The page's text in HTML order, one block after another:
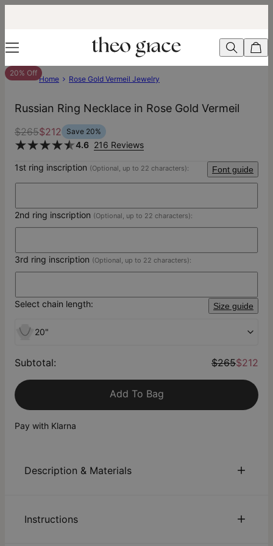
20% Off
Home Rose Gold Vermeil Jewelry
Russian Ring Necklace in Rose Gold Vermeil
$265$212 Save 20%
4.6 216 Reviews
1st ring inscription (Optional, up to 22 characters): Font guide
2nd ring inscription (Optional, up to 22 characters):
3rd ring inscription (Optional, up to 22 characters):
Select chain length: Size guide
20"
Subtotal: $265$212
Add To Bag
Pay with Klarna
Description & Materials
The Russian Ring was designed with a unique and
Instructions